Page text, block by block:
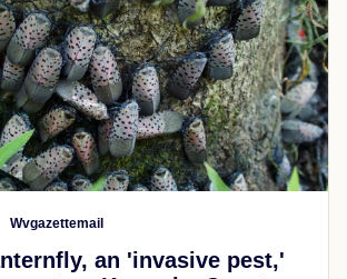
Wvgazettemail
an 'invasive pest,'